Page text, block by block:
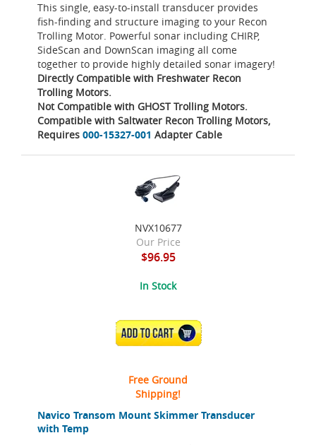
This single, easy-to-install transducer provides
fish-finding and structure imaging to your Recon
Trolling Motor. Powerful sonar including CHIRP,
SideScan and DownScan imaging all come
together to provide highly detailed sonar imagery!
Directly Compatible with Freshwater Recon
Trolling Motors.
Not Compatible with GHOST Trolling Motors.
Compatible with Saltwater Recon Trolling Motors,
Requires 000-15327-001 Adapter Cable
Navico Transom Mount Skimmer Transducer
with Temp
NVX10677
Our Price
$96.95
In Stock
ADD TO CART
Free Ground
Shipping!